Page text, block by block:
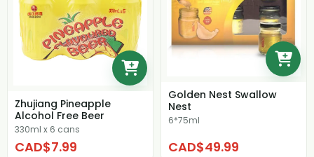
Zhujiang Pineapple
Alcohol Free Beer
330ml x 6 cans
CAD$7.99
Golden Nest Swallow
Nest
6*75ml
CAD$49.99